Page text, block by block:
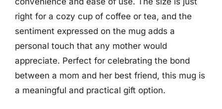
right for a cozy cup of coffee or tea, and the
sentiment expressed on the mug adds a
personal touch that any mother would
appreciate. Perfect for celebrating the bond
between a mom and her best friend, this mug is
a meaningful and practical gift option.